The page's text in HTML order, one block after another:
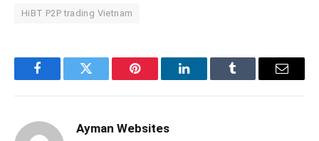
HiBT P2P trading Vietnam
FacebookTwitter Pinterest LinkedInTumblr Email
Ayman Websites